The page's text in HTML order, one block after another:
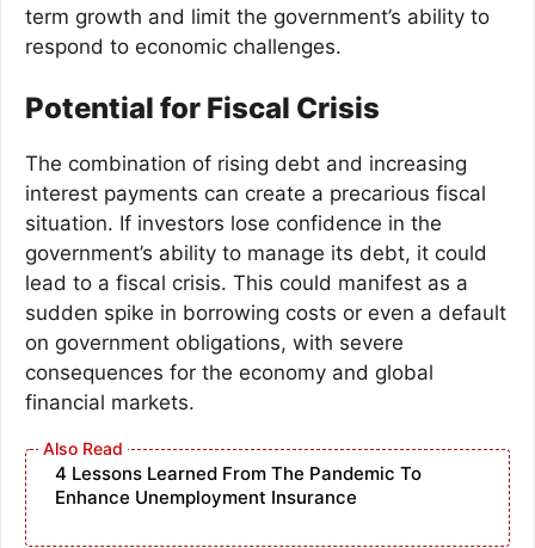
term growth and limit the government’s ability to
respond to economic challenges.
Potential for Fiscal Crisis
The combination of rising debt and increasing
interest payments can create a precarious fiscal
situation. If investors lose confidence in the
government’s ability to manage its debt, it could
lead to a fiscal crisis. This could manifest as a
sudden spike in borrowing costs or even a default
on government obligations, with severe
consequences for the economy and global
financial markets.
4 Lessons Learned From The Pandemic To
Enhance Unemployment Insurance